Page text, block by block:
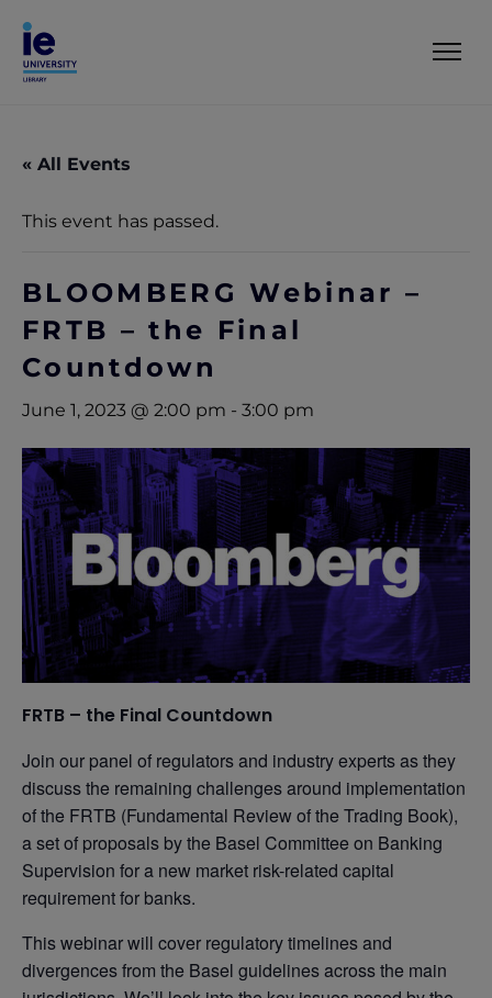
« All Events
This event has passed.
BLOOMBERG Webinar –
FRTB – the Final
Countdown
June 1, 2023 @ 2:00 pm - 3:00 pm
FRTB – the Final Countdown
Join our panel of regulators and industry experts as they
discuss the remaining challenges around implementation
of the FRTB (Fundamental Review of the Trading Book),
a set of proposals by the Basel Committee on Banking
Supervision for a new market risk-related capital
requirement for banks.
This webinar will cover regulatory timelines and
divergences from the Basel guidelines across the main